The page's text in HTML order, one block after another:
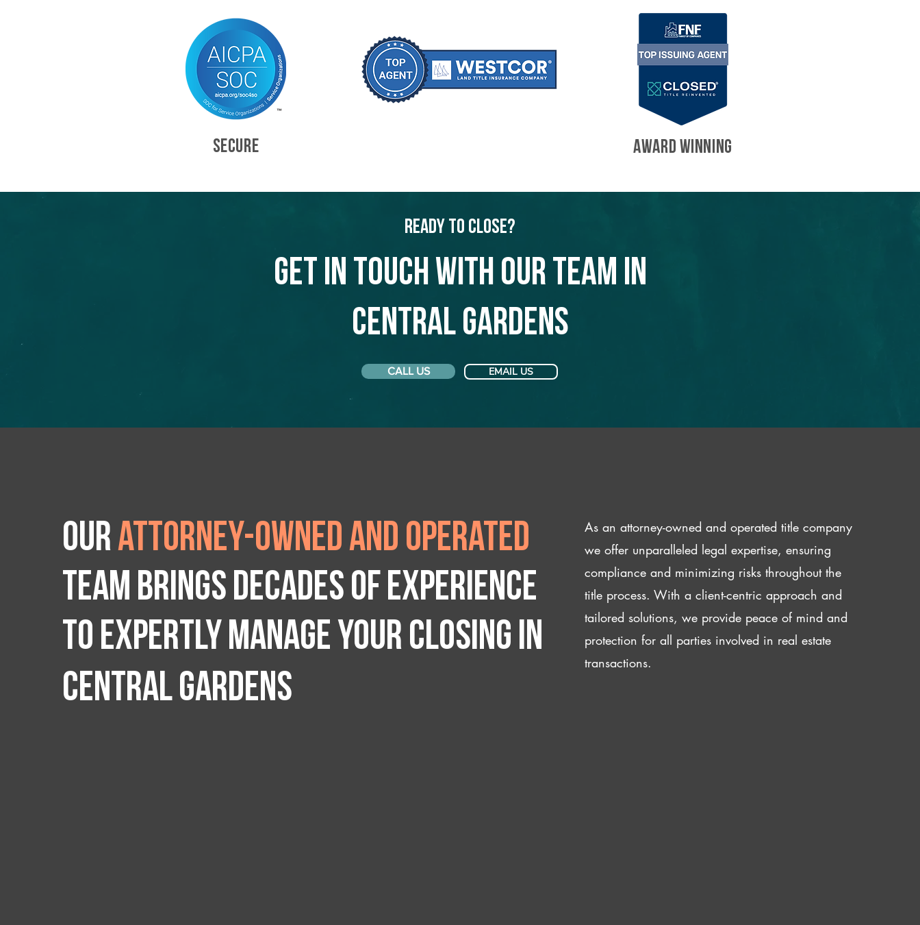
SECURE AWARD WINNING
Ready to Close?
Get in touch with our team in
Central Gardens
CALL US EMAIL US
Ourattorney-owned and operated
team brings decades of experience
to expertly manage your closing IN
Central Gardens
As an attorney-owned and operated title company
we offer unparalleled legal expertise, ensuring
compliance and minimizing risks throughout the
title process. With a client-centric approach and
tailored solutions, we provide peace of mind and
protection for all parties involved in real estate
transactions.